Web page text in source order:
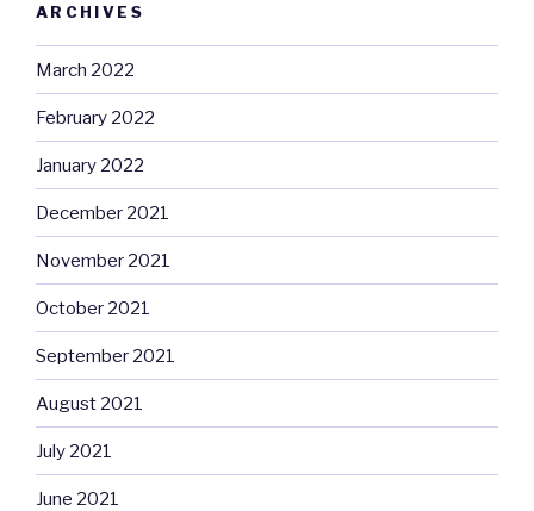
ARCHIVES
March 2022
February 2022
January 2022
December 2021
November 2021
October 2021
September 2021
August 2021
July 2021
June 2021